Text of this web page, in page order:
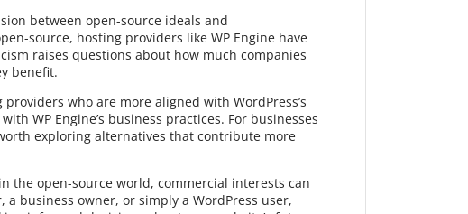
between open-source ideals and
source, hosting providers like WP Engine have
raises questions about how much companies
benefit.
who are more aligned with WordPress’s
WP Engine’s business practices. For businesses
exploring alternatives that contribute more
the open-source world, commercial interests can
business owner, or simply a WordPress user,